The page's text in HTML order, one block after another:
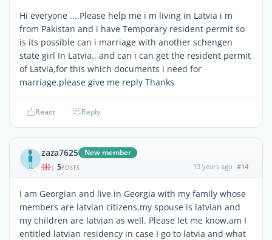
Hi everyone ....Please help me i m living in Latvia i m
from Pakistan and i have Temporary resident permit so
is its possible can i marriage with another schengen
state girl In Latvia., and can i can get the resident permit
of Latvia,for this which documents i need for
marriage.please give me reply Thanks
React Reply
zaza7625 New member
| 5POSTS 13 years ago #14
I am Georgian and live in Georgia with my family whose
members are latvian citizens,my spouse is latvian and
my children are latvian as well. Please let me know,am I
entitled latvian residency in case I go to latvia and what